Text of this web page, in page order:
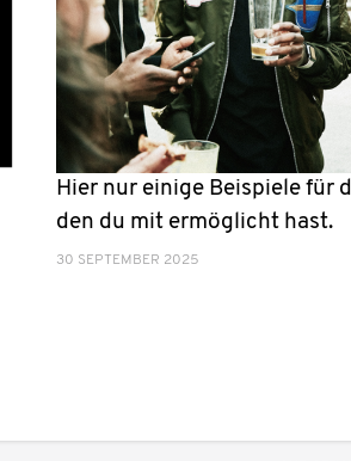
Hier nur einige Beispiele für
den du mit ermöglicht hast.
30 SEPTEMBER 2025